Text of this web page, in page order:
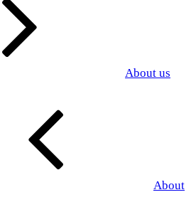
About us
About